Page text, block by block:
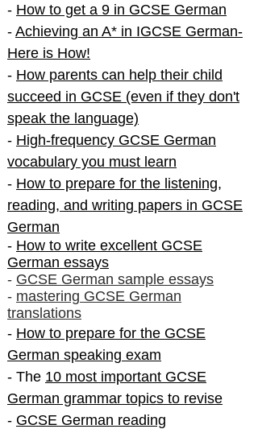
- How to get a 9 in GCSE German
- Achieving an A* in IGCSE German-
Here is How!
- How parents can help their child
succeed in GCSE (even if they don't
speak the language)
- High-frequency GCSE German
vocabulary you must learn
- How to prepare for the listening,
reading, and writing papers in GCSE
German
- How to write excellent GCSE
German essays
- GCSE German sample essays
- mastering GCSE German
translations
- How to prepare for the GCSE
German speaking exam
- The 10 most important GCSE
German grammar topics to revise
- GCSE German reading